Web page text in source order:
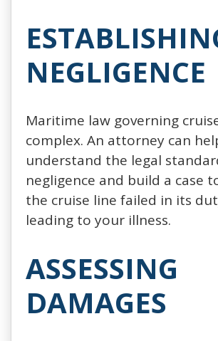
NEGLIGENCE
Maritime law governing
complex. An attorney can
understand the legal
negligence and build a case
the cruise line failed in its
leading to your illness.
ASSESSING
DAMAGES